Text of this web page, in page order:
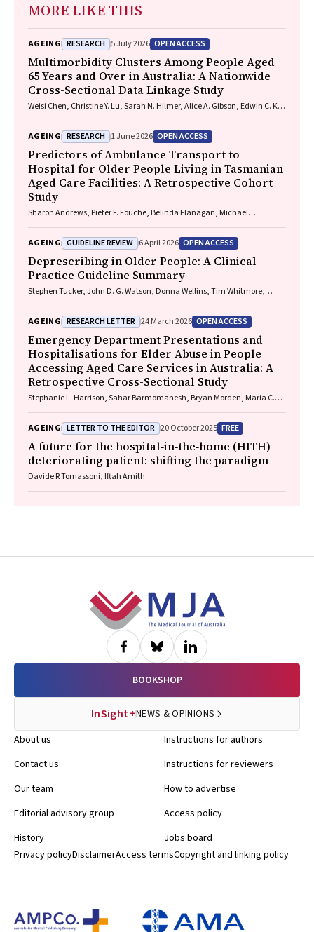
MORE LIKE THIS
AGEING RESEARCH 5 July 2026 OPEN ACCESS
Multimorbidity Clusters Among People Aged
65 Years and Over in Australia: A Nationwide
Cross-Sectional Data Linkage Study
Weisi Chen, Christine Y. Lu, Sarah N. Hilmer, Alice A. Gibson, Edwin C. K.
AGEING RESEARCH 1 June 2026 OPEN ACCESS
Predictors of Ambulance Transport to
Hospital for Older People Living in Tasmanian
Aged Care Facilities: A Retrospective Cohort
Study
Sharon Andrews, Pieter F. Fouche, Belinda Flanagan, Michael
AGEING GUIDELINE REVIEW 6 April 2026 OPEN ACCESS
Deprescribing in Older People: A Clinical
Practice Guideline Summary
Stephen Tucker, John D. G. Watson, Donna Wellins, Tim Whitmore,
AGEING RESEARCH LETTER 24 March 2026 OPEN ACCESS
Emergency Department Presentations and
Hospitalisations for Elder Abuse in People
Accessing Aged Care Services in Australia: A
Retrospective Cross-Sectional Study
Stephanie L. Harrison, Sahar Barmomanesh, Bryan Morden, Maria C.
Community Advisory Committee
AGEING LETTER TO THE EDITOR 20 October 2025 FREE
A future for the hospital‐in‐the‐home (HITH)
deteriorating patient: shifting the paradigm
Davide R Tomassoni, Iftah Amith
BOOKSHOP
InSight+NEWS & OPINIONS
About us
Contact us
Our team
Editorial advisory group
History
Instructions for authors
Instructions for reviewers
How to advertise
Access policy
Jobs board
Privacy policyDisclaimerAccess termsCopyright and linking policy